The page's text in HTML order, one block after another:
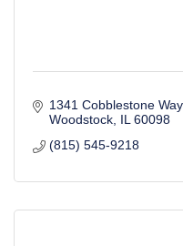
1341 Cobblestone Way
Woodstock IL 60098
(815) 545-9218